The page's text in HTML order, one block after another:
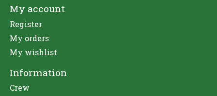
My account
Register
My orders
My wishlist
Information
Crew